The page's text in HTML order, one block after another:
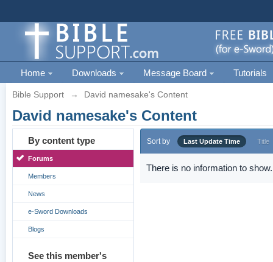
Home Downloads Message Board Tutorials
Bible Support → David namesake's Content
David namesake's Content
By content type
Forums
Members
News
e-Sword Downloads
Blogs
See this member's
Sort by Last Update Time Title
There is no information to show.